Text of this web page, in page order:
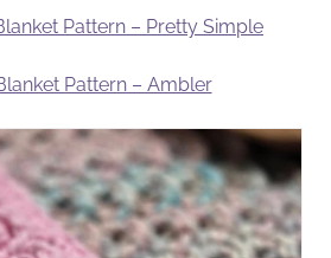
Pattern – Pretty Simple
Pattern – Ambler